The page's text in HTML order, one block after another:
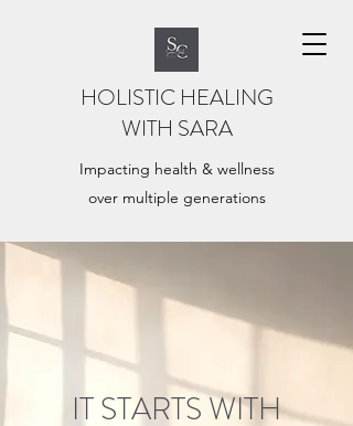
HOLISTIC HEALING
WITH SARA
Impacting health & wellness
over multiple generations
IT STARTS WITH